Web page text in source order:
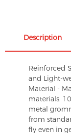
Description
Reinforced
and Light-
Material -
materials.
metal
from
fly even in